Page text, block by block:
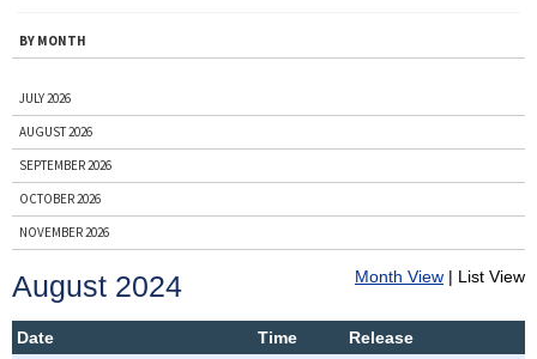
BY MONTH
JULY 2026
AUGUST 2026
SEPTEMBER 2026
OCTOBER 2026
NOVEMBER 2026
ENTIRE YEAR, 2026
PRIOR YEARS
August 2024 Month View | List View
Date Time
Release